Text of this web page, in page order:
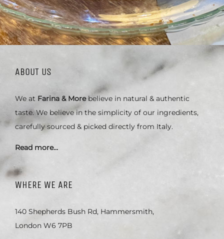
ABOUT US
We at Farina & Morebelieve in natural & authentic
taste. We believe in the simplicity of our ingredients,
carefully sourced & picked directly from Italy.
Read more…
WHERE WE ARE
140 Shepherds Bush Rd, Hammersmith,
London W6 7PB